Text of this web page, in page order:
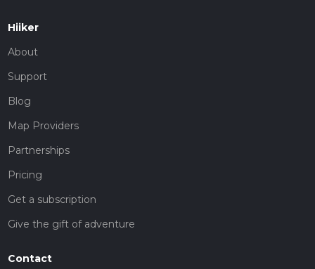
Hiiker
About
Support
Blog
Map Providers
Partnerships
Pricing
Get a subscription
Give the gift of adventure
Contact